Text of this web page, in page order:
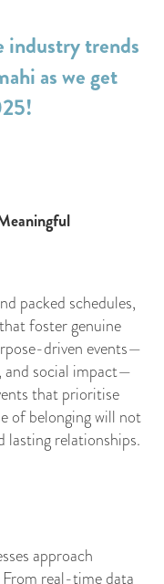
industry trends
as we get
packed schedules,
foster genuine
driven events—
and social impact—
that prioritise
of belonging will not
lasting relationships.
approach
real-time data